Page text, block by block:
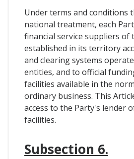
Under terms and conditions
national treatment, each
financial service suppliers of
established in its territory
and clearing systems
entities, and to official
facilities available in the
ordinary business. This
access to the Party's lender
facilities.
Subsection 6.